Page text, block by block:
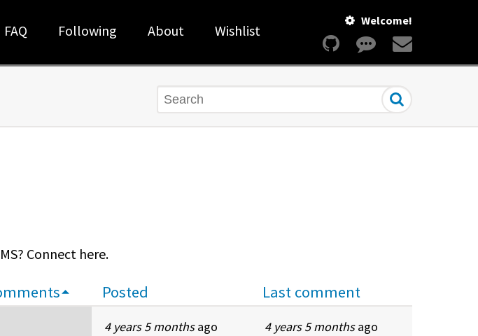
Welcome!
FAQ Following About Wishlist
Search
Connect here.
Posted Last comment
4 years 5 monthsago 4 years 5 monthsago